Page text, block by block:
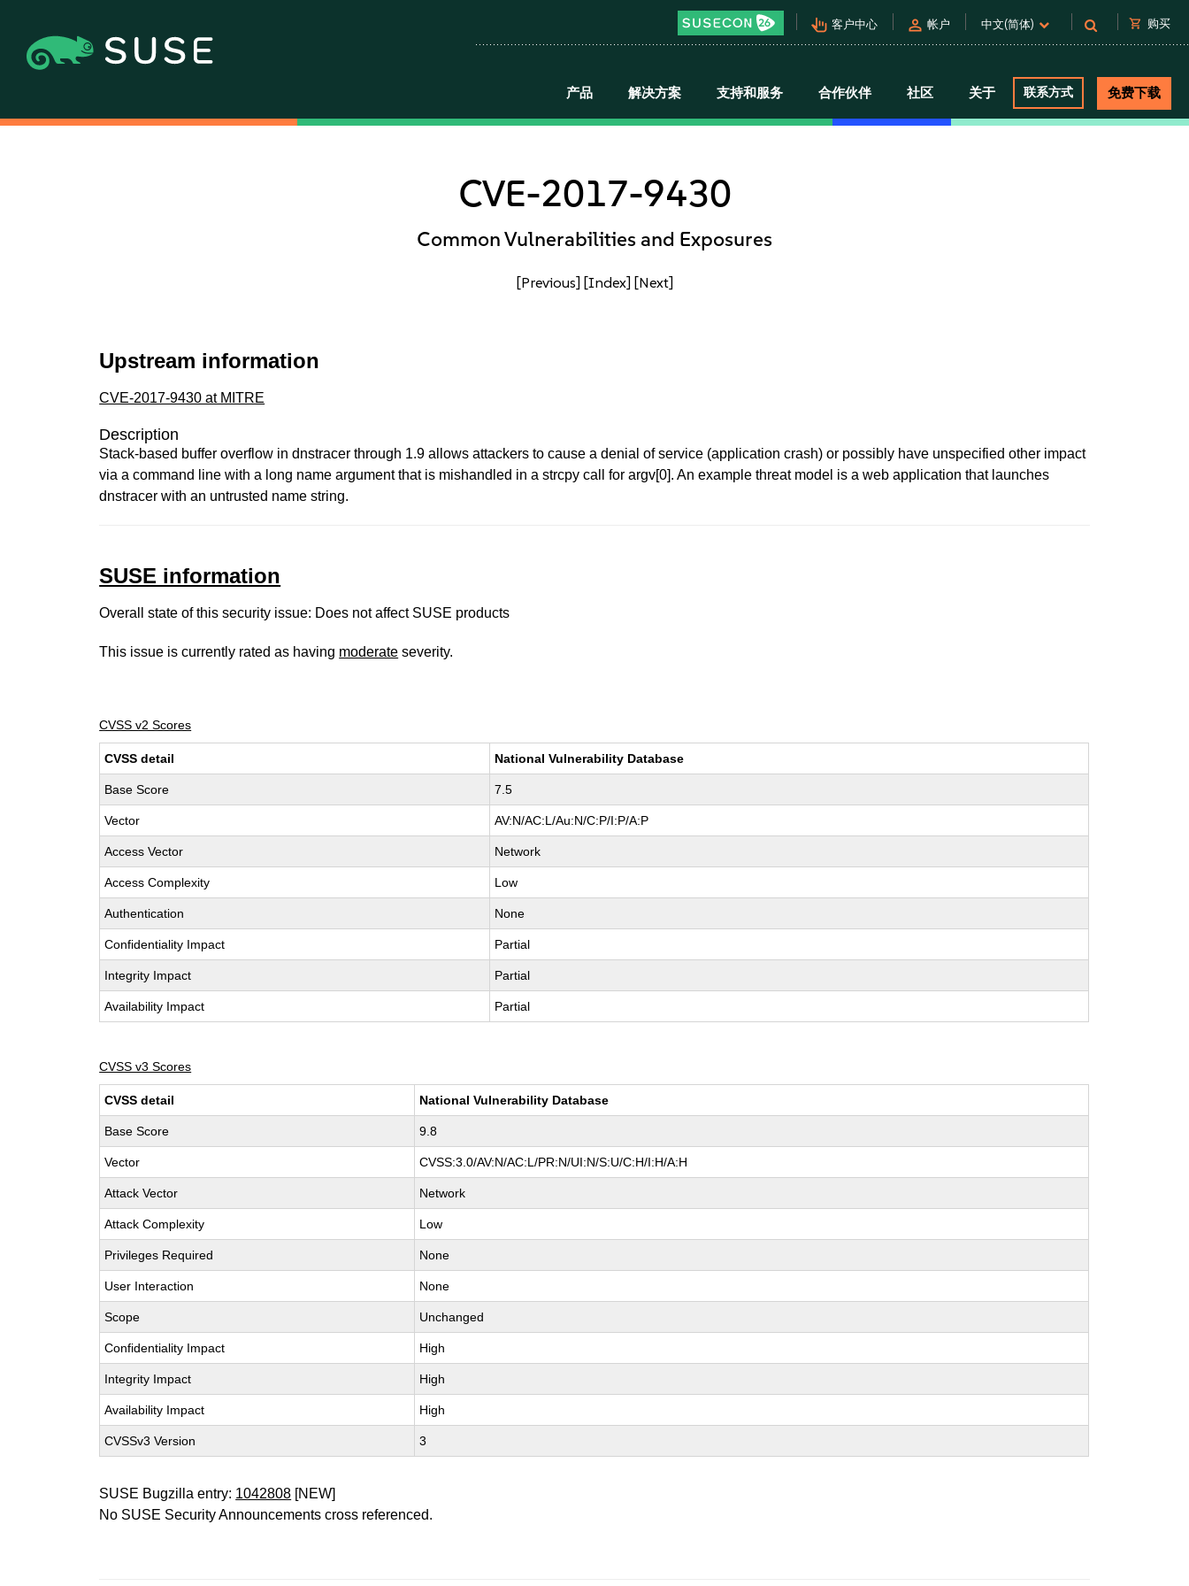
pan_tool_alt 客户中心 person 帐户 中文(简体) shopping_cart 购买
产品 解决方案 支持和服务 合作伙伴 社区 关于 联系方式 免费下载
CVE-2017-9430
Common Vulnerabilities and Exposures
[Previous] [Index] [Next]
Upstream information
CVE-2017-9430 at MITRE
Description
Stack-based buffer overflow in dnstracer through 1.9 allows attackers to cause a denial of service (application crash) or possibly have unspecified other impact
via a command line with a long name argument that is mishandled in a strcpy call for argv[0]. An example threat model is a web application that launches
dnstracer with an untrusted name string.
SUSE information
Overall state of this security issue: Does not affect SUSE products
This issue is currently rated as having moderate severity.
CVSS v2 Scores
CVSS detail National Vulnerability Database
Base Score 7.5
Vector AV:N/AC:L/Au:N/C:P/I:P/A:P
Access Vector Network
Access Complexity Low
Authentication None
Confidentiality Impact Partial
Integrity Impact Partial
Availability Impact Partial
CVSS v3 Scores
CVSS detail National Vulnerability Database
Base Score 9.8
Vector CVSS:3.0/AV:N/AC:L/PR:N/UI:N/S:U/C:H/I:H/A:H
Attack Vector Network
Attack Complexity Low
Privileges Required None
User Interaction None
Scope Unchanged
Confidentiality Impact High
Integrity Impact High
Availability Impact High
CVSSv3 Version 3
SUSE Bugzilla entry: 1042808 [NEW]
No SUSE Security Announcements cross referenced.